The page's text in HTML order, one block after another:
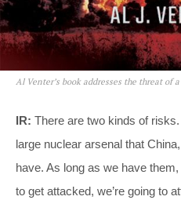
Al Venter’s book addresses the threat of
IR: There are two kinds of
large nuclear arsenal that
have. As long as we have
to get attacked, we’re going to